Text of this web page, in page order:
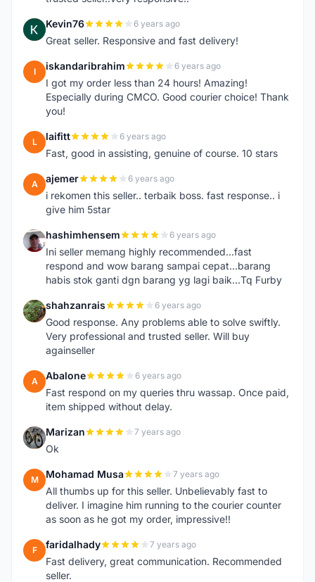
K Kevin76 6 years ago
Great seller. Responsive and fast delivery!
I iskandaribrahim 6 years ago
I got my order less than 24 hours! Amazing!
Especially during CMCO. Good courier choice! Thank
you!
L laifitt 6 years ago
Fast, good in assisting, genuine of course. 10 stars
A ajemer 6 years ago
i rekomen this seller.. terbaik boss. fast response.. i
give him 5star
H hashimhensem 6 years ago
Ini seller memang highly recommended...fast
respond and wow barang sampai cepat...barang
habis stok ganti dgn barang yg lagi baik...Tq Furby
S shahzanrais 6 years ago
Good response. Any problems able to solve swiftly.
Very professional and trusted seller. Will buy
againseller
A Abalone 6 years ago
Fast respond on my queries thru wassap. Once paid,
item shipped without delay.
M Marizan 7 years ago
Ok
M Mohamad Musa 7 years ago
All thumbs up for this seller. Unbelievably fast to
deliver. I imagine him running to the courier counter
as soon as he got my order, impressive!!
F faridalhady 7 years ago
Fast delivery, great communication. Recommended
seller.